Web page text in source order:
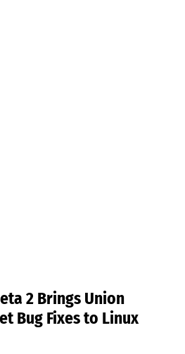
2 Brings Union
Bug Fixes to Linux